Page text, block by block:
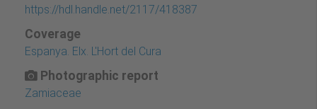
https://hdl.handle.net/2117/418387
Coverage
Espanya. Elx. L'Hort del Cura
Photographic report
Zamiaceae